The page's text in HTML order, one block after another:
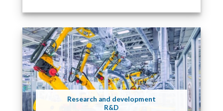
Research and development
R&D